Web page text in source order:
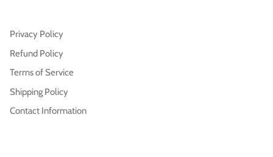
Privacy Policy
Refund Policy
Terms of Service
Shipping Policy
Contact Information